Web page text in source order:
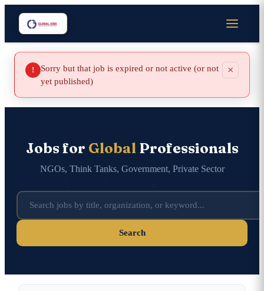
!
Sorry but that job is expired or not active (or not
yet published)
×
Jobs for GlobalProfessionals
NGOs, Think Tanks, Government, Private Sector
Search